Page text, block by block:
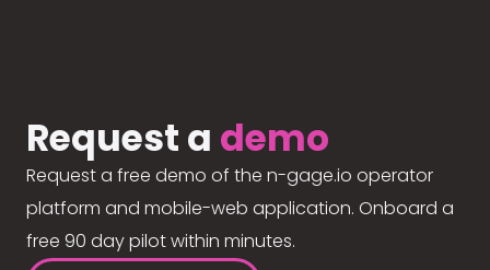
Request a demo
Request a free demo of the n-gage.io operator
platform and mobile-web application. Onboard a
free 90 day pilot within minutes.